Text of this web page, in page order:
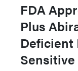
FDA
Plus
Deficient